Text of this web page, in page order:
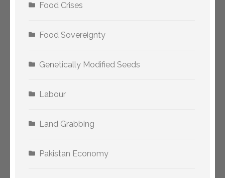
Food Crises
Food Sovereignty
Genetically Modified Seeds
Labour
Land Grabbing
Pakistan Economy